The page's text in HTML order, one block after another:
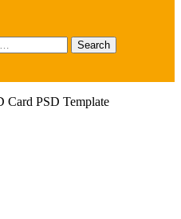
Search
Card PSD Template